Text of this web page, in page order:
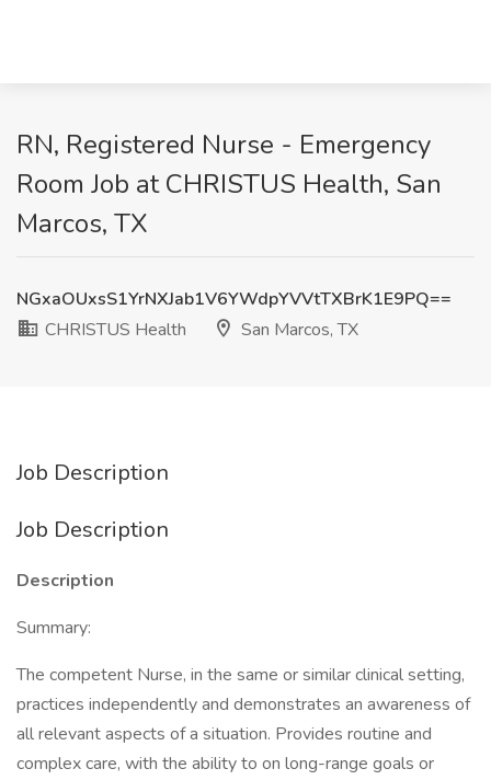
RN, Registered Nurse - Emergency
Room Job at CHRISTUS Health, San
Marcos, TX
NGxaOUxsS1YrNXJab1V6YWdpYVVtTXBrK1E9PQ==
CHRISTUS Health
San Marcos, TX
Job Description
Job Description
Description
Summary:
The competent Nurse, in the same or similar clinical setting,
practices independently and demonstrates an awareness of
all relevant aspects of a situation. Provides routine and
complex care, with the ability to on long-range goals or